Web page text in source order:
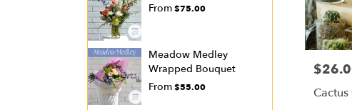
From$75.00
Meadow Medley
Wrapped Bouquet
From$55.00
Price:
Cactus